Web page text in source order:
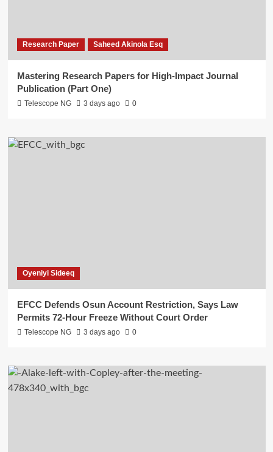
Research Paper Saheed Akinola Esq
Mastering Research Papers for High-Impact Journal
Publication (Part One)
Telescope NG 3 days ago 0
Oyeniyi Sideeq
EFCC Defends Osun Account Restriction, Says Law
Permits 72-Hour Freeze Without Court Order
Telescope NG 3 days ago 0